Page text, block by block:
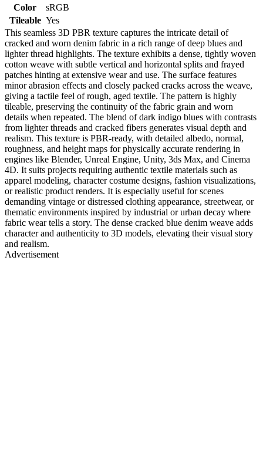
Color
sRGB
Tileable Yes
This seamless 3D PBR texture captures the intricate detail of
cracked and worn denim fabric in a rich range of deep blues and
lighter thread highlights. The texture exhibits a dense, tightly woven
cotton weave with subtle vertical and horizontal splits and frayed
patches hinting at extensive wear and use. The surface features
minor abrasion effects and closely packed cracks across the weave,
giving a tactile feel of rough, aged textile. The pattern is highly
tileable, preserving the continuity of the fabric grain and worn
details when repeated. The blend of dark indigo blues with contrasts
from lighter threads and cracked fibers generates visual depth and
realism. This texture is PBR-ready, with detailed albedo, normal,
roughness, and height maps for physically accurate rendering in
engines like Blender, Unreal Engine, Unity, 3ds Max, and Cinema
4D. It suits projects requiring authentic textile materials such as
apparel modeling, character costume designs, fashion visualizations,
or realistic product renders. It is especially useful for scenes
demanding vintage or distressed clothing appearance, streetwear, or
thematic environments inspired by industrial or urban decay where
fabric wear tells a story. The dense cracked blue denim weave adds
character and authenticity to 3D models, elevating their visual story
and realism.
Advertisement